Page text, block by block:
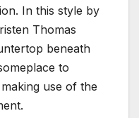
In this style by
Thomas
beneath
to
use of the